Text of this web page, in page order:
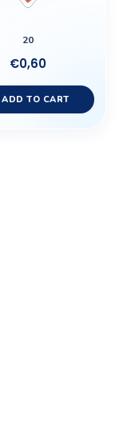
20
€0,60
ADD TO CART